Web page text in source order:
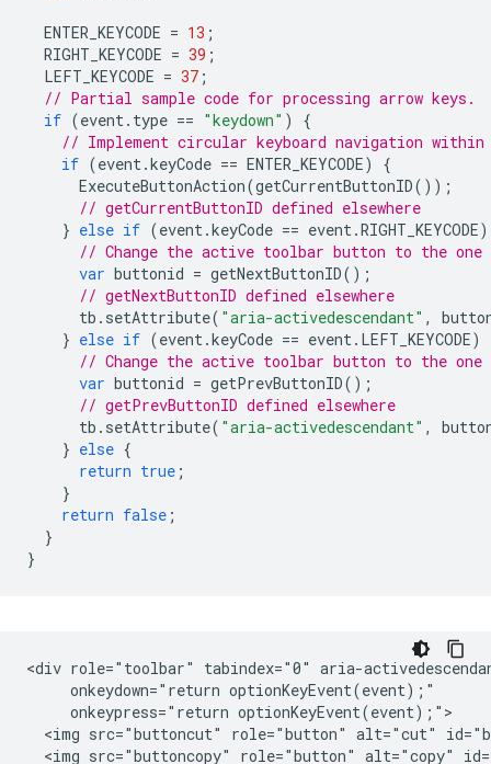
ENTER_KEYCODE = 13 ;
RIGHT_KEYCODE = 39 ;
LEFT_KEYCODE = 37 ;
// Partial sample code for processing arrow keys.
if (event . type == "keydown" )
{
// Implement circular keyboard navigation
if (event .keyCode == ENTER_KEYCODE)
{
ExecuteButtonAction(getCurrentButtonID());
// getCurrentButtonID defined elsewhere
} else if (event .keyCode == event .RIGHT_KEYCODE)
// Change the active toolbar button to the
var buttonid = getNextButtonID();
// getNextButtonID defined elsewhere
tb . setAttribute( "aria-activedescendant" ,
} else if (event .keyCode == event . LEFT_KEYCODE)
// Change the active toolbar button to the
var buttonid = getPrevButtonID();
// getPrevButtonID defined elsewhere
tb . setAttribute( "aria-activedescendant" ,
} else {
return true ;
}
return false ;
}
}
<div role="toolbar" tabindex="0" aria-
     onkeydown="return optionKeyEvent(event);"
     onkeypress="return optionKeyEvent(event);">
<img src="buttoncut" role="button" alt="cut"
<img src="buttoncopy" role="button" alt="copy"